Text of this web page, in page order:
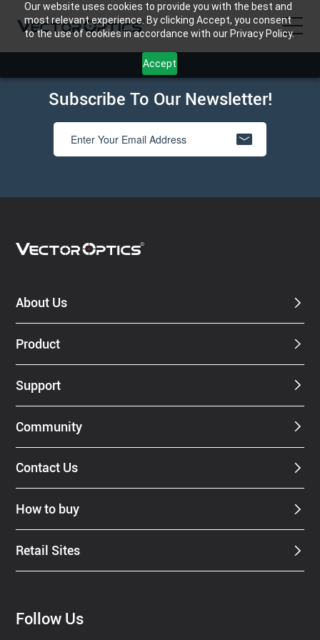
Our website uses cookies to provide you with the best and
most relevant experience. By clicking Accept, you consent
to the use of cookies in accordance with our Privacy Policy.
Accept
Support
Community
About Us
Subscribe To Our Newsletter!
About Us
Product
Support
Community
Contact Us
How to buy
Retail Sites
Follow Us